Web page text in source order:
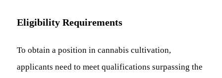
Eligibility Requirements
To obtain a position in cannabis cultivation,
applicants need to meet qualifications surpassing the